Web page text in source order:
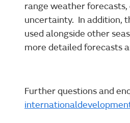
range weather
uncertainty. In addition,
used alongside other
more detailed forecasts
Further questions and